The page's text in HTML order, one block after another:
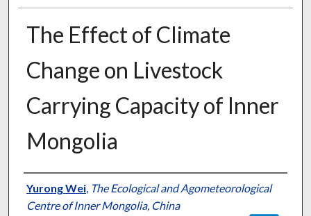
The Effect of Climate
Change on Livestock
Carrying Capacity of Inner
Mongolia
Presenter Information
Yurong Wei, The Ecological and Agometeorological
Centre of Inner Mongolia, China